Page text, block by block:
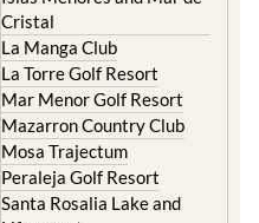
La Torre Golf Resort
Mar Menor Golf Resort
Mazarron Country Club
Mosa Trajectum
Peraleja Golf Resort
Santa Rosalia Lake and
Life resort
Terrazas de la Torre Golf